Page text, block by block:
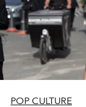
POP CULTURE